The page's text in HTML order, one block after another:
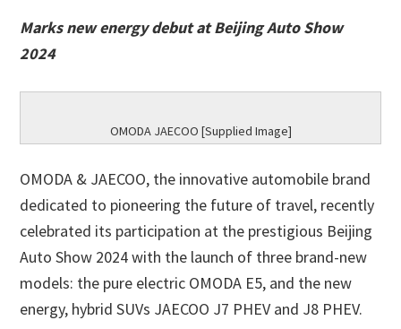
Marks new energy debut at Beijing Auto Show
2024
OMODA JAECOO [Supplied Image]
OMODA & JAECOO, the innovative automobile brand
dedicated to pioneering the future of travel, recently
celebrated its participation at the prestigious Beijing
Auto Show 2024 with the launch of three brand-new
models: the pure electric OMODA E5, and the new
energy, hybrid SUVs JAECOO J7 PHEV and J8 PHEV.